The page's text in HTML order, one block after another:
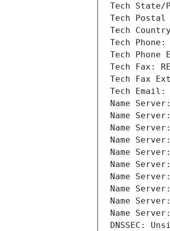
Tech State/
Tech Postal
Tech Country:
Tech Phone:
Tech Phone
Tech Fax:
Tech Fax
Tech Email:
Name
Name
Name
Name
Name
Name
Name
Name
Name
Name
DNSSEC: